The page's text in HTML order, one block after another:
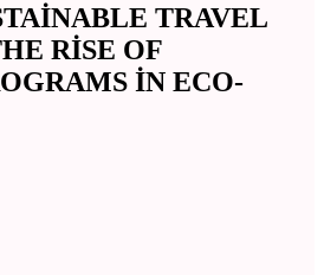
TRAVEL
RISE OF
IN ECO-